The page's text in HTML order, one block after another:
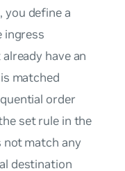
you define a
ingress
have an
matched
order
set rule in the
match any
destination